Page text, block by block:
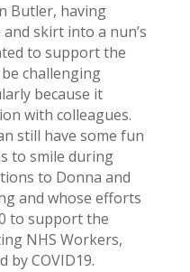
Butler, having
skirt into a nun’s
to support the
challenging
because it
with colleagues.
still have some fun
to smile during
to Donna and
and whose efforts
to support the
NHS Workers,
by COVID19.